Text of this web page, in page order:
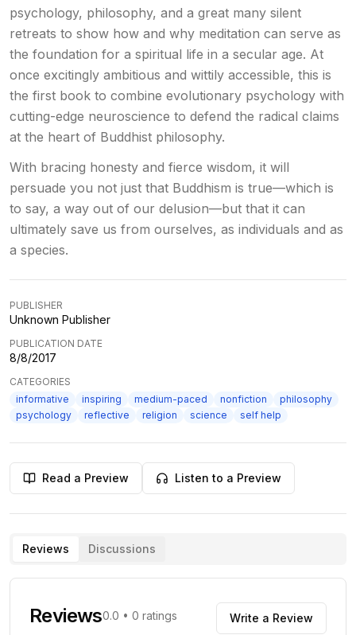
psychology, philosophy, and a great many silent
retreats to show how and why meditation can serve as
the foundation for a spiritual life in a secular age. At
once excitingly ambitious and wittily accessible, this is
the first book to combine evolutionary psychology with
cutting-edge neuroscience to defend the radical claims
at the heart of Buddhist philosophy.
With bracing honesty and fierce wisdom, it will
persuade you not just that Buddhism is true—which is
to say, a way out of our delusion—but that it can
ultimately save us from ourselves, as individuals and as
a species.
PUBLISHER
Unknown Publisher
PUBLICATION DATE
8/8/2017
CATEGORIES
informative
inspiring medium-paced nonfiction
philosophy
psychology
reflective religion science self help
Read a Preview Listen to a Preview
Reviews Discussions
Reviews0.0 • 0 ratings Write a Review